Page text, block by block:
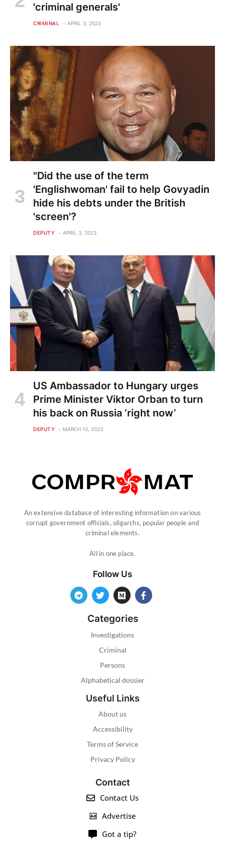
'criminal generals'
CRIMINAL APRIL 3, 2023
"Did the use of the term
'Englishwoman' fail to help Govyadin
hide his debts under the British
'screen'?
DEPUTY APRIL 3, 2023
US Ambassador to Hungary urges
Prime Minister Viktor Orban to turn
his back on Russia ‘right now’
DEPUTY MARCH 10, 2023
An extensive database of interesting information on various
corrupt government officials, oligarchs, popular people and
criminal elements.
All in one place.
Follow Us
Categories
Investigations
Criminal
Persons
Alphabetical dossier
Useful Links
About us
Accessibility
Terms of Service
Privacy Policy
Contact
Contact Us
Advertise
Got a tip?